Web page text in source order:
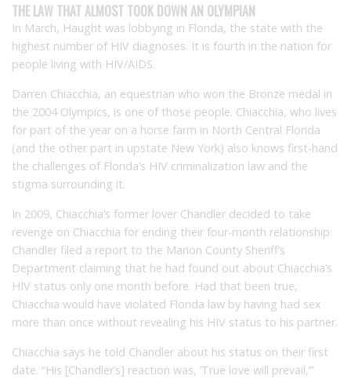
THE LAW THAT ALMOST TOOK DOWN AN OLYMPIAN
In March, Haught was lobbying in Florida, the state with the
highest number of HIV diagnoses. It is fourth in the nation for
people living with HIV/AIDS.
Darren Chiacchia, an equestrian who won the Bronze medal in
the 2004 Olympics, is one of those people. Chiacchia, who lives
for part of the year on a horse farm in North Central Florida
(and the other part in upstate New York) also knows first-hand
the challenges of Florida’s HIV criminalization law and the
stigma surrounding it.
In 2009, Chiacchia’s former lover Chandler decided to take
revenge on Chiacchia for ending their four-month relationship:
Chandler filed a report to the Marion County Sheriff’s
Department claiming that he had found out about Chiacchia’s
HIV status only one month before. Had that been true,
Chiacchia would have violated Florida law by having had sex
more than once without revealing his HIV status to his partner.
Chiacchia says he told Chandler about his status on their first
date. “His [Chandler’s] reaction was, ‘True love will prevail,’”